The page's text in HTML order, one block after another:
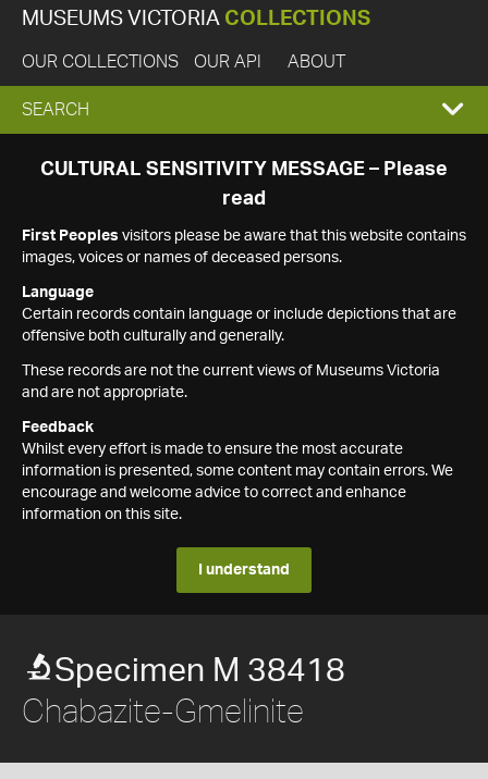
MUSEUMS VICTORIA COLLECTIONS
OUR COLLECTIONS OUR API ABOUT
EXPAND
SEARCH
SEARCH
CULTURAL SENSITIVITY MESSAGE – Please
read
First Peoples visitors please be aware that this website contains
images, voices or names of deceased persons.
Language
Certain records contain language or include depictions that are
offensive both culturally and generally.
These records are not the current views of Museums Victoria
and are not appropriate.
Feedback
Whilst every effort is made to ensure the most accurate
information is presented, some content may contain errors. We
encourage and welcome advice to correct and enhance
information on this site.
I understand
Specimen M 38418
Chabazite-Gmelinite